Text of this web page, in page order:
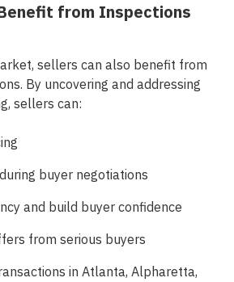
from Inspections
sellers can also benefit from
By uncovering and addressing
sellers can:
buyer negotiations
and build buyer confidence
from serious buyers
in Atlanta, Alpharetta,